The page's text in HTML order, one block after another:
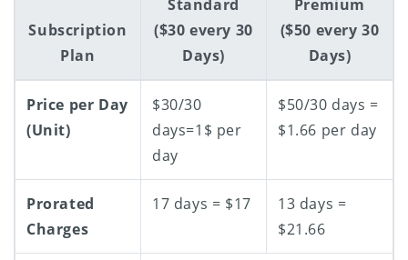
Subscription
Plan
Standard
($30 every 30
Days)
Premium
($50 every 30
Days)
Price per Day
(Unit)
$30/30
days=1$ per
day
$50/30 days =
$1.66 per day
Prorated
Charges
17 days = $17
13 days =
$21.66